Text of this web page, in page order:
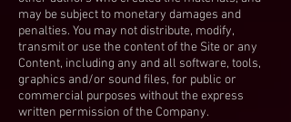
may be subject to monetary damages and
penalties. You may not distribute, modify,
transmit or use the content of the Site or any
Content, including any and all software, tools,
graphics and/or sound files, for public or
commercial purposes without the express
written permission of the Company.